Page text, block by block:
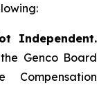
Independent.
Genco Board